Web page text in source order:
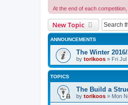
At the end of each
New Topic
ANNOUNCEMENTS
The Winter
by torikoos » Fri Jul
TOPICS
The Build a
by torikoos » Mon